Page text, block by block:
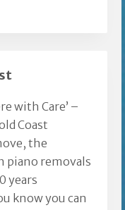
with Care’ –
Coast
the
piano removals
years
know you can